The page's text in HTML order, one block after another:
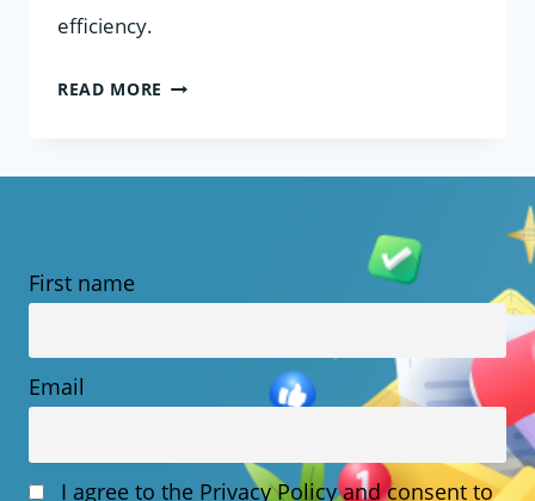
efficiency.
READ MORE TOP
First name
Email
I agree to the Privacy Policy and consent to